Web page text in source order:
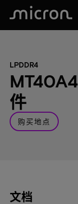
LPDDR4
件
购买地点
文档